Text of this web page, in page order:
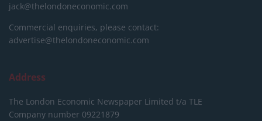
jack@thelondoneconomic.com
Commercial enquiries, please contact:
advertise@thelondoneconomic.com
Address
The London Economic Newspaper Limited t/a TLE
Company number 09221879